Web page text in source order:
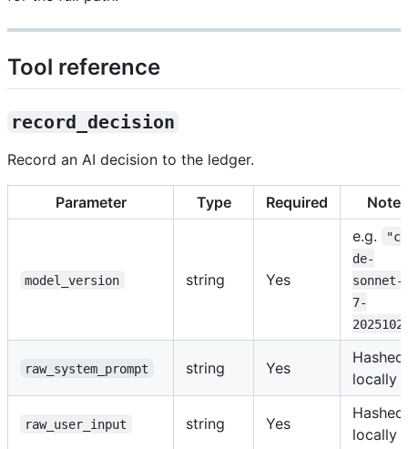
Tool reference
record_decision
Record an AI decision to the ledger.
Parameter Type Required Notes
model_version string Yes
e.g.
de-
sonnet-
7-
raw_system_prompt string Yes
Hashed
locally
raw_user_input string Yes
Hashed
locally